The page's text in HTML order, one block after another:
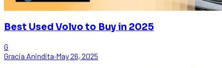
Best Used Volvo to Buy in 2025
G
Gracia Anindita·May 26, 2025